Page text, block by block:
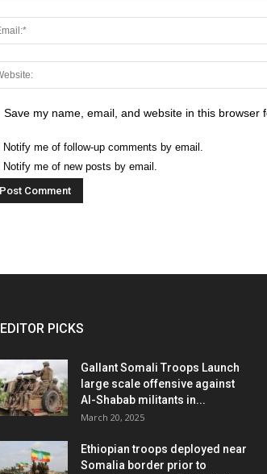
Save my name, email, and website in this browser
Notify me of follow-up comments by email.
Notify me of new posts by email.
EDITOR PICKS
Gallant Somali Troops Launch
large scale offensive against
Al-Shabab militants in...
March 20, 2025
Ethiopian troops deployed near
Somalia border prior to